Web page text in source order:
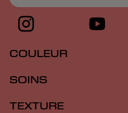
COULEUR
SOINS
TEXTURE